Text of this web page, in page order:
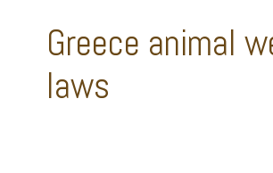
Greece animal
laws